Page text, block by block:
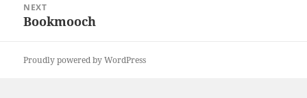
NEXT
Next
Bookmooch
Proudly powered by WordPress